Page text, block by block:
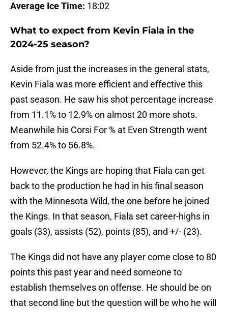
Average Ice Time: 18:02
What to expect from Kevin Fiala in the
2024-25 season?
Aside from just the increases in the general stats,
Kevin Fiala was more efficient and effective this
past season. He saw his shot percentage increase
from 11.1% to 12.9% on almost 20 more shots.
Meanwhile his Corsi For % at Even Strength went
from 52.4% to 56.8%.
However, the Kings are hoping that Fiala can get
back to the production he had in his final season
with the Minnesota Wild, the one before he joined
the Kings. In that season, Fiala set career-highs in
goals (33), assists (52), points (85), and +/- (23).
The Kings did not have any player come close to 80
points this past year and need someone to
establish themselves on offense. He should be on
that second line but the question will be who he will